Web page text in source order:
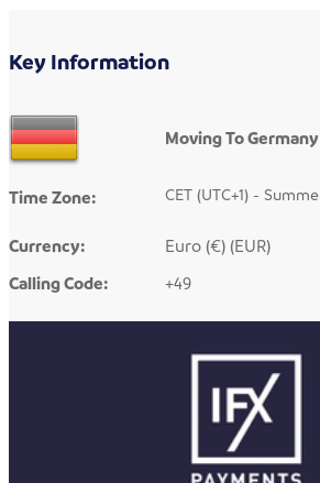
Key Information
Moving To
Time Zone: CET (UTC+1) -
Currency:
Euro (€) (EUR)
Calling Code:
+49